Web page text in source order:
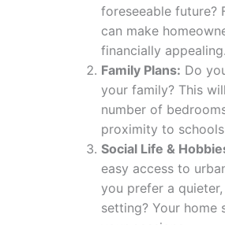
foreseeable future?
can make
financially appealing.
Family Plans: Do
your family? This
number of
proximity to
Social Life &
easy access to
you prefer a
setting? Your home